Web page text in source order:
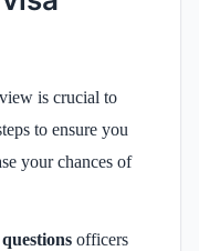
is crucial to
to ensure you
your chances of
officers